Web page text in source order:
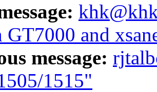
GT7000 and
message:
1515"